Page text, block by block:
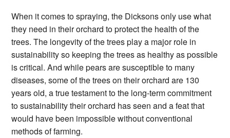
When it comes to spraying, the Dicksons only use what
they need in their orchard to protect the health of the
trees. The longevity of the trees play a major role in
sustainability so keeping the trees as healthy as possible
is critical. And while pears are susceptible to many
diseases, some of the trees on their orchard are 130
years old, a true testament to the long-term commitment
to sustainability their orchard has seen and a feat that
would have been impossible without conventional
methods of farming.